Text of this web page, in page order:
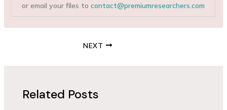
or email your files tocontact@premiumresearchers.com
NEXT
Related Posts